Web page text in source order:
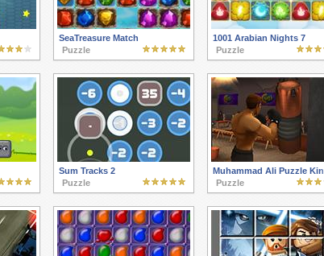
SeaTreasure Match
Puzzle
1001 Arabian Nights 7
Puzzle
Sum Tracks 2
Puzzle
Muhammad Ali Puzzle
Puzzle